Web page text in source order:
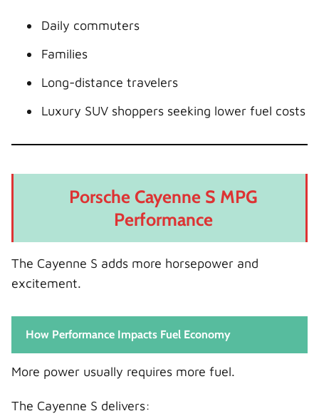
Daily commuters
Families
Long-distance travelers
Luxury SUV shoppers seeking lower fuel costs
Porsche Cayenne S MPG
Performance
The Cayenne S adds more horsepower and
excitement.
How Performance Impacts Fuel Economy
More power usually requires more fuel.
The Cayenne S delivers: